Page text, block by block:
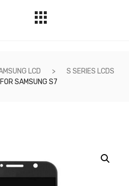
LCD
S SERIES LCDS
SAMSUNG S7